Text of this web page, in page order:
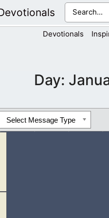
Devotionals
Day:
Select Message Type
to forgive others. Come and